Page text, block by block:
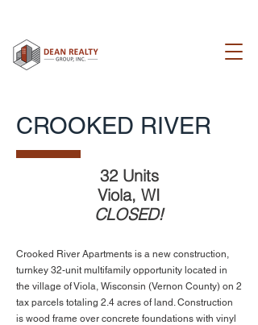
CROOKED RIVER
32 Units
Viola, WI
CLOSED!
Crooked River Apartments is a new construction,
turnkey 32-unit multifamily opportunity located in
the village of Viola, Wisconsin (Vernon County) on 2
tax parcels totaling 2.4 acres of land. Construction
is wood frame over concrete foundations with vinyl